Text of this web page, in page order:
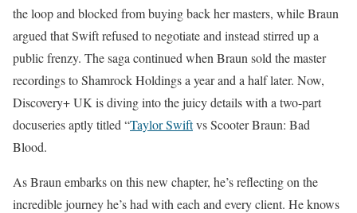
the loop and blocked from buying back her masters, while Braun
argued that Swift refused to negotiate and instead stirred up a
public frenzy. The saga continued when Braun sold the master
recordings to Shamrock Holdings a year and a half later. Now,
Discovery+ UK is diving into the juicy details with a two-part
docuseries aptly titled “Taylor Swiftvs Scooter Braun: Bad
Blood.
As Braun embarks on this new chapter, he’s reflecting on the
incredible journey he’s had with each and every client. He knows